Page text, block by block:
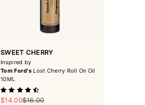
SWEET CHERRY
Inspired by
Tom Ford's Lost Cherry Roll On Oil
10ML
Sale price
$14.00Regular price
$16.00